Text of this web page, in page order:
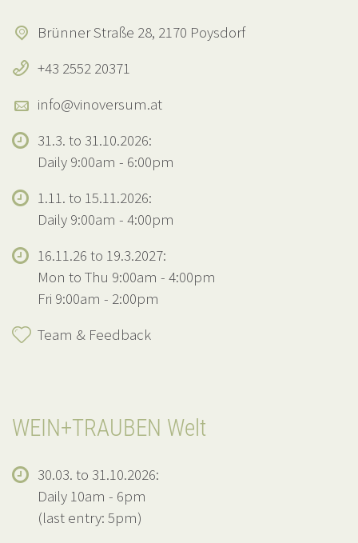
Brünner Straße 28, 2170 Poysdorf
+43 2552 20371
info@vinoversum.at
31.3. to 31.10.2026:
Daily 9:00am - 6:00pm
1.11. to 15.11.2026:
Daily 9:00am - 4:00pm
16.11.26 to 19.3.2027:
Mon to Thu 9:00am - 4:00pm
Fri 9:00am - 2:00pm
Team & Feedback
WEIN+TRAUBEN Welt
30.03. to 31.10.2026:
Daily 10am - 6pm
(last entry: 5pm)